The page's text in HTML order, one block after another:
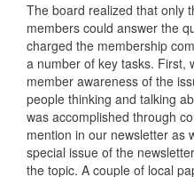
The board realized that only
members could answer the
charged the membership
a number of key tasks. First,
member awareness of the
people thinking and talking
was accomplished through
mention in our newsletter as
special issue of the
the topic. A couple of local